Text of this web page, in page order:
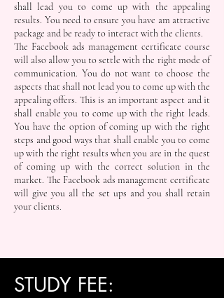
shall lead you to come up with the appealing
results. You need to ensure you have am attractive
package and be ready to interact with the clients.
The Facebook ads management certificate course
will also allow you to settle with the right mode of
communication. You do not want to choose the
aspects that shall not lead you to come up with the
appealing offers. This is an important aspect and it
shall enable you to come up with the right leads.
You have the option of coming up with the right
steps and good ways that shall enable you to come
up with the right results when you are in the quest
of coming up with the correct solution in the
market. The Facebook ads management certificate
will give you all the set ups and you shall retain
your clients.
STUDY FEE: